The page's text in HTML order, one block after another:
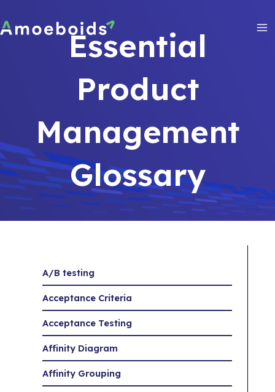
to
content
Essential
Product
Management
Glossary
A/B testing
Acceptance Criteria
Acceptance Testing
Affinity Diagram
Affinity Grouping